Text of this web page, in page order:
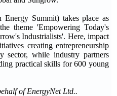
Summit) takes place as
theme 'Empowering Today's
Industrialists'. Here, impact
creating entrepreneurship
sector, while industry partners
practical skills for 600 young
of EnergyNet Ltd..